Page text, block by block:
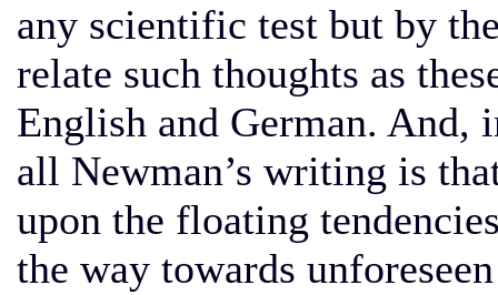
any scientific test but by
relate such thoughts as
English and German. And,
all Newman’s writing is
upon the floating
the way towards